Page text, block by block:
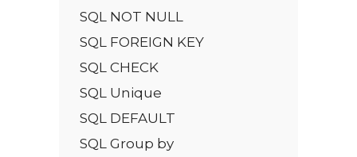
SQL NOT NULL
SQL FOREIGN KEY
SQL CHECK
SQL Unique
SQL DEFAULT
SQL Group by